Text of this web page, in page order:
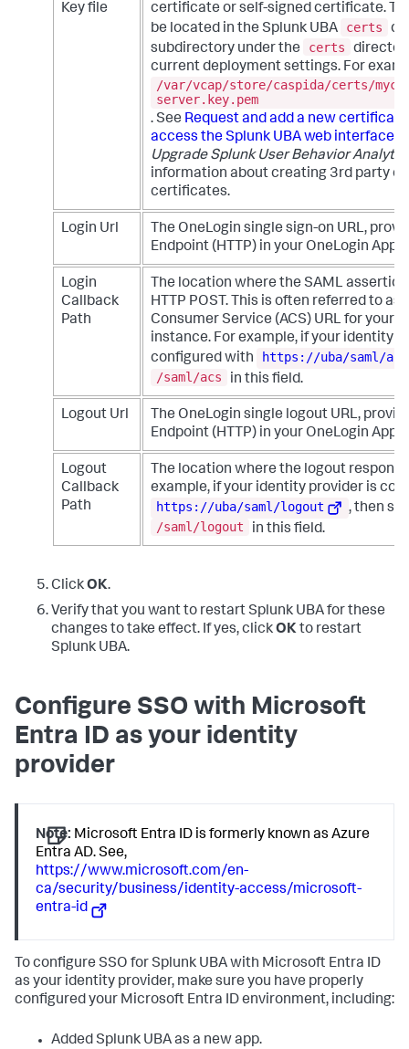
Key file
certificate or self-signed certificate.
be located in the Splunk UBA
certs
subdirectory under the
certs
current deployment settings. For
/var/vcap/store/caspida/certs/
server.key.pem
. See Request and add a new
access the Splunk UBA web interface
Upgrade Splunk User Behavior
information about creating 3rd party or
certificates.
Login Url
The OneLogin single sign-on URL,
Endpoint (HTTP) in your OneLogin App
Login
Callback
Path
The location where the SAML
HTTP POST. This is often referred to
Consumer Service (ACS) URL for your
instance. For example, if your identity
configured with
https://uba/saml/acs
/saml/acs
in this field.
Logout Url
The OneLogin single logout URL,
Endpoint (HTTP) in your OneLogin App
Logout
Callback
Path
The location where the logout
example, if your identity provider is
https://uba/saml/logout
, then
/saml/logout
in this field.
ClickOK.
Verify that you want to restart Splunk UBA for these
changes to take effect. If yes, clickOKto restart
Splunk UBA.
Configure SSO with Microsoft
Entra ID as your identity
provider
Note: Microsoft Entra ID is formerly known as Azure
Entra AD. See,
https://www.microsoft.com/en-
ca/security/business/identity-access/microsoft-
entra-id
To configure SSO for Splunk UBA with Microsoft Entra ID
as your identity provider, make sure you have properly
configured your Microsoft Entra ID environment, including:
Added Splunk UBA as a new app.